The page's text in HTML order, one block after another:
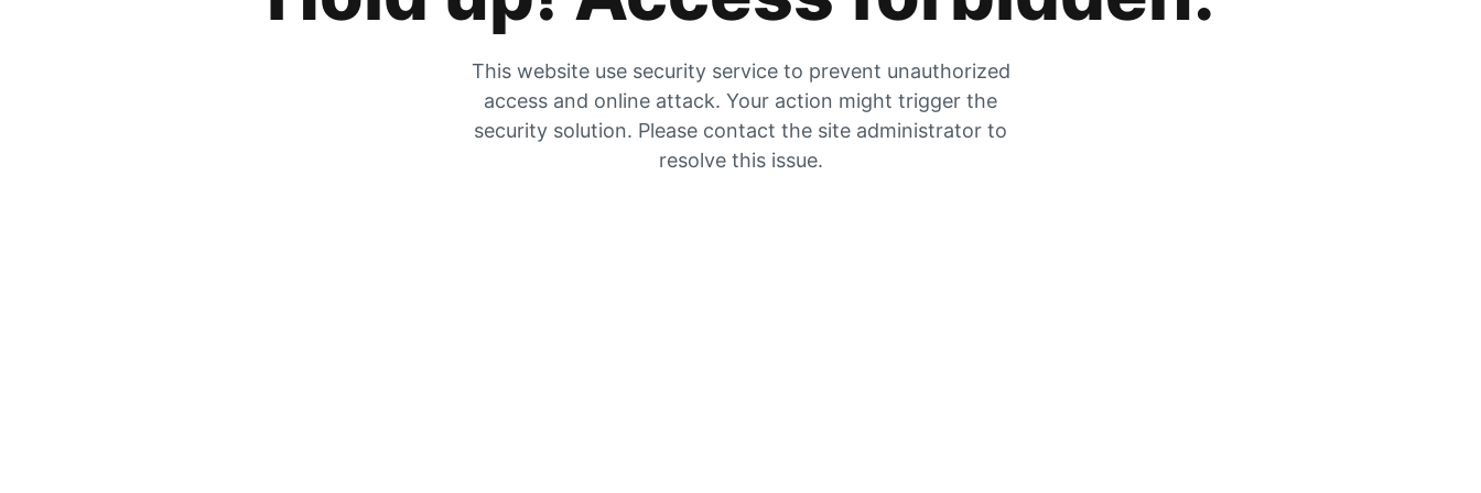
This website use security service to prevent unauthorized
access and online attack. Your action might trigger the
security solution. Please contact the site administrator to
resolve this issue.